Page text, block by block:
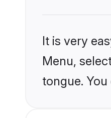
It is very
Menu,
tongue.